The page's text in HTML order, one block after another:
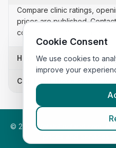
Compare clinic ratings,
prices are published.
confirm appointment
How often is this vets
Can I sort these clinics by
© 2026 VetsInEngland.com. All
Cookie Consent
We use cookies to
improve your